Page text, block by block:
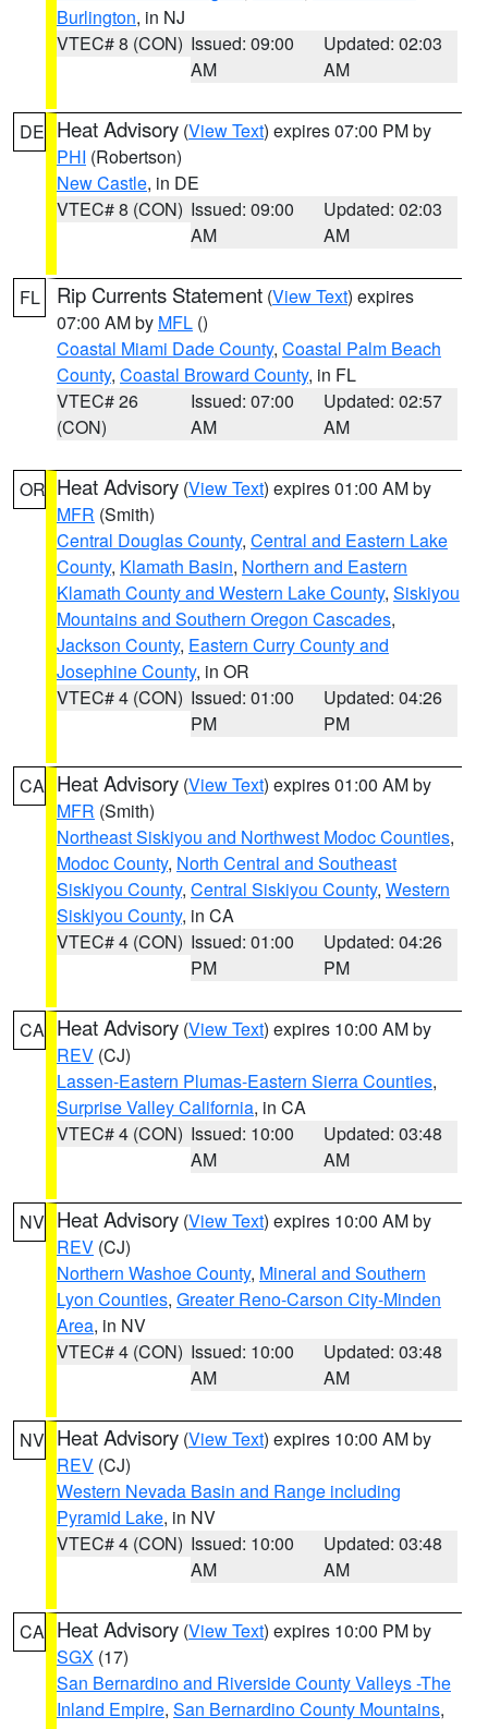
Burlington, in NJ
VTEC# 8 (CON) Issued: 09:00
AM
Updated: 02:03
AM
DE Heat Advisory (View Text) expires 07:00 PM by
PHI (Robertson)
New Castle, in DE
VTEC# 8 (CON) Issued: 09:00
AM
Updated: 02:03
AM
FL Rip Currents Statement (View Text) expires
07:00 AM by MFL ()
Coastal Miami Dade County, Coastal Palm Beach
County, Coastal Broward County, in FL
VTEC# 26
(CON)
Issued: 07:00
AM
Updated: 02:57
AM
OR Heat Advisory (View Text) expires 01:00 AM by
MFR (Smith)
Central Douglas County, Central and Eastern Lake
County, Klamath Basin, Northern and Eastern
Klamath County and Western Lake County, Siskiyou
Mountains and Southern Oregon Cascades,
Jackson County, Eastern Curry County and
Josephine County, in OR
VTEC# 4 (CON) Issued: 01:00
PM
Updated: 04:26
PM
CA Heat Advisory (View Text) expires 01:00 AM by
MFR (Smith)
Northeast Siskiyou and Northwest Modoc Counties,
Modoc County, North Central and Southeast
Siskiyou County, Central Siskiyou County, Western
Siskiyou County, in CA
VTEC# 4 (CON) Issued: 01:00
PM
Updated: 04:26
PM
CA Heat Advisory (View Text) expires 10:00 AM by
REV (CJ)
Lassen-Eastern Plumas-Eastern Sierra Counties,
Surprise Valley California, in CA
VTEC# 4 (CON) Issued: 10:00
AM
Updated: 03:48
AM
NV Heat Advisory (View Text) expires 10:00 AM by
REV (CJ)
Northern Washoe County, Mineral and Southern
Lyon Counties, Greater Reno-Carson City-Minden
Area, in NV
VTEC# 4 (CON) Issued: 10:00
AM
Updated: 03:48
AM
NV Heat Advisory (View Text) expires 10:00 AM by
REV (CJ)
Western Nevada Basin and Range including
Pyramid Lake, in NV
VTEC# 4 (CON) Issued: 10:00
AM
Updated: 03:48
AM
CA Heat Advisory (View Text) expires 10:00 PM by
SGX (17)
San Bernardino and Riverside County Valleys -The
Inland Empire, San Bernardino County Mountains,